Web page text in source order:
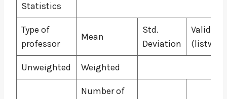
Statistics
Type of
professor
Mean
Std.
Deviation
Valid N
Unweighted Weighted
Number of